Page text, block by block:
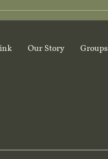
Our Story Groups